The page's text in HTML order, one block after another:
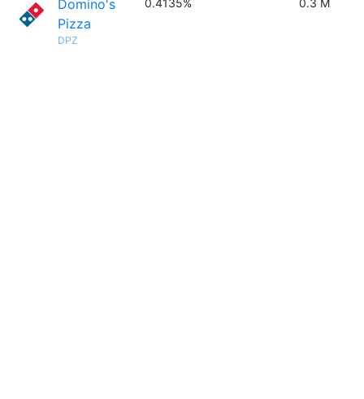
Domino's
Pizza
DPZ
0.4135% 0.3 M